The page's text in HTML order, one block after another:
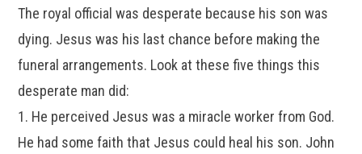
The royal official was desperate because his son was
dying. Jesus was his last chance before making the
funeral arrangements. Look at these five things this
desperate man did:
1. He perceived Jesus was a miracle worker from God.
He had some faith that Jesus could heal his son. John